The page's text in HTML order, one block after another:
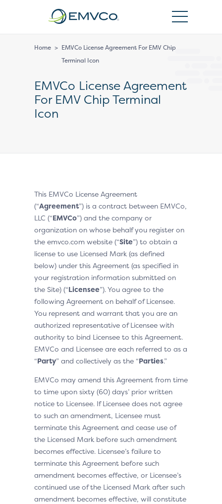
Home > EMVCo License Agreement For EMV Chip
Terminal Icon
EMVCo License Agreement
For EMV Chip Terminal
Icon
This EMVCo License Agreement
(“Agreement”) is a contract between EMVCo,
LLC (“EMVCo”) and the company or
organization on whose behalf you register on
the emvco.com website (“Site”) to obtain a
license to use Licensed Mark (as defined
below) under this Agreement (as specified in
your registration information submitted on
the Site) (“Licensee”). You agree to the
following Agreement on behalf of Licensee.
You represent and warrant that you are an
authorized representative of Licensee with
authority to bind Licensee to this Agreement.
EMVCo and Licensee are each referred to as a
“Party” and collectively as the “Parties.”
EMVCo may amend this Agreement from time
to time upon sixty (60) days’ prior written
notice to Licensee. If Licensee does not agree
to such an amendment, Licensee must
terminate this Agreement and cease use of
the Licensed Mark before such amendment
becomes effective. Licensee’s failure to
terminate this Agreement before such
amendment becomes effective, or Licensee’s
continued use of the Licensed Mark after such
amendment becomes effective, will constitute